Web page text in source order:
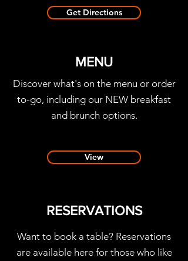
Get Directions
MENU
Discover what's on the menu or order
to-go, including our NEW breakfast
and brunch options.
View
RESERVATIONS
Want to book a table? Reservations
are available here for those who like